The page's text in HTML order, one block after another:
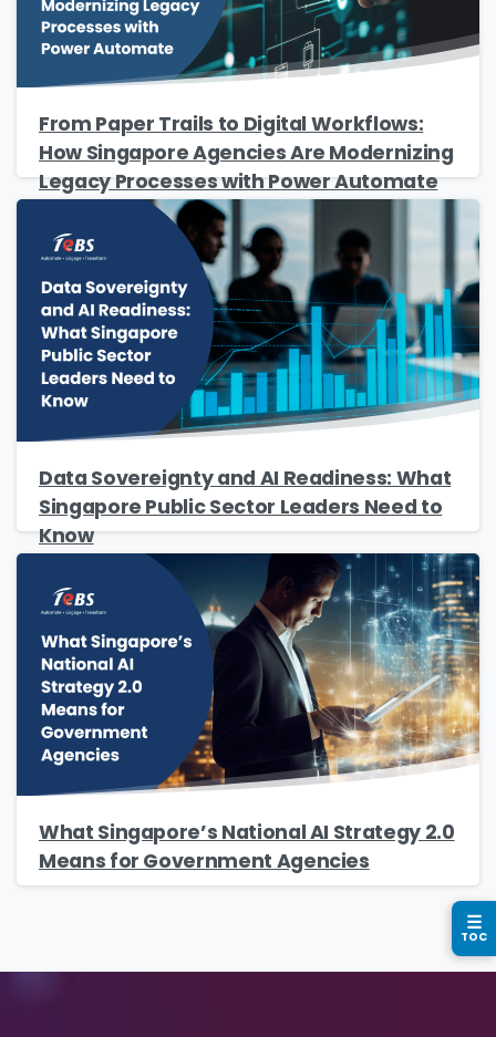
From Paper Trails to Digital Workflows:
How Singapore Agencies Are Modernizing
Legacy Processes with Power Automate
Data Sovereignty and AI Readiness: What
Singapore Public Sector Leaders Need to
Know
What Singapore’s National AI Strategy 2.0
Means for Government Agencies
Please Fill The Form To Download
The Resource
Name*
Company Name*
Phone/Mobile*
Business email
Please enter OTP*
☰
TOC